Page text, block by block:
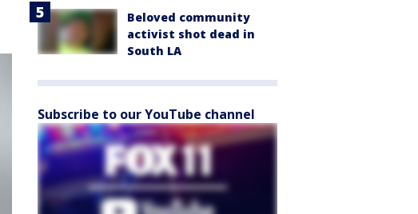
Beloved community
activist shot dead in
South LA
Subscribe to our YouTube channel